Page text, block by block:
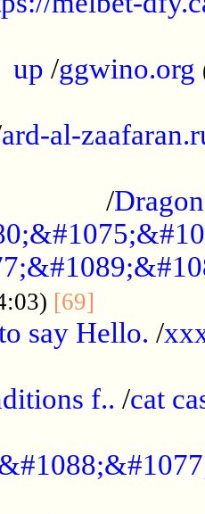
up /ggwino.org
ard-al-
/
[69]
say Hello. /
f.. /cat